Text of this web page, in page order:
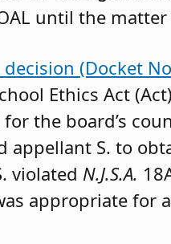
until the
decision (Docket
Ethics Act
the board’s
S. to
violated N.J.S.A.
appropriate for